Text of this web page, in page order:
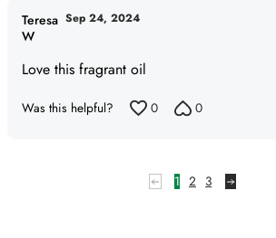
Love this fragrant oil
Teresa
W
Sep 24, 2024
Was this helpful? 0 0
1 2 3